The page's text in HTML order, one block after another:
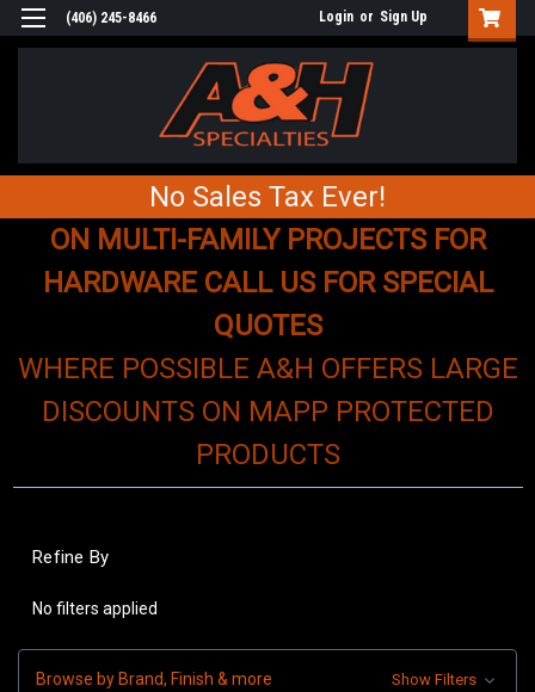
(406) 245-8466 Login or Sign Up
No Sales Tax Ever!
ON MULTI-FAMILY PROJECTS FOR
HARDWARE CALL US FOR SPECIAL
QUOTES
WHERE POSSIBLE A&H OFFERS LARGE
DISCOUNTS ON MAPP PROTECTED
PRODUCTS
Refine By
No filters applied
Browse by Brand, Finish & more Show Filters